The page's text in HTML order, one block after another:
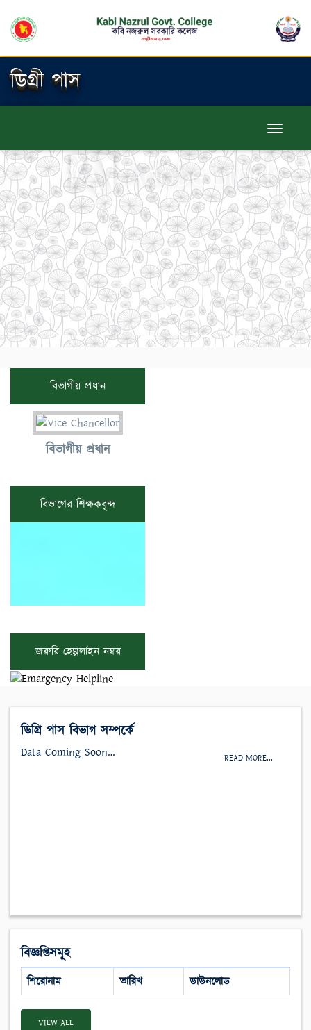
ডিগ্রী পাস
বিভাগীয় প্রধান
বিভাগীয় প্রধান
বিভাগের শিক্ষকবৃন্দ
জরুরি হেল্পলাইন নম্বর
ডিগ্রি পাস বিভাগ সম্পর্কে
Data Coming Soon… READ MORE...
বিজ্ঞপ্তিসমূহ
শিরোনাম তারিখ ডাউনলোড
VIEW ALL